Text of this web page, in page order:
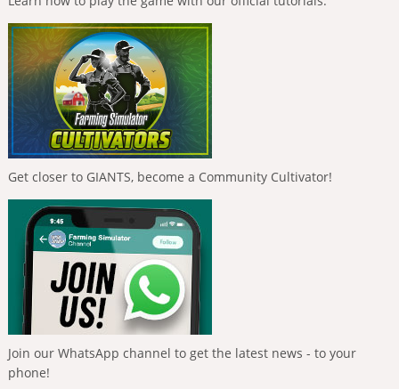
Get closer to GIANTS, become a Community Cultivator!
Join our WhatsApp channel to get the latest news - to your
phone!